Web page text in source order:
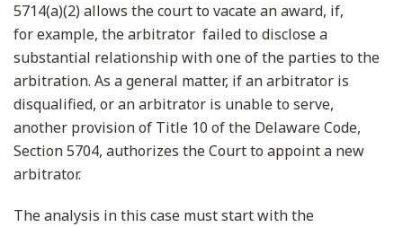
5714(a)(2) allows the court to vacate an award, if,
for example, the arbitrator failed to disclose a
substantial relationship with one of the parties to the
arbitration. As a general matter, if an arbitrator is
disqualified, or an arbitrator is unable to serve,
another provision of Title 10 of the Delaware Code,
Section 5704, authorizes the Court to appoint a new
arbitrator.
The analysis in this case must start with the